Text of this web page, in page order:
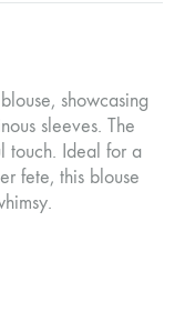
showcasing
sleeves. The
touch. Ideal for a
fete, this blouse